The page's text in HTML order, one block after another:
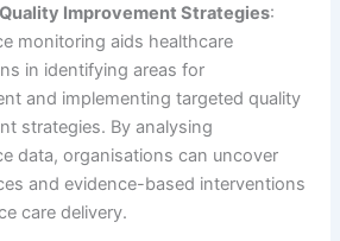
Improvement Strategies:
monitoring aids healthcare
in identifying areas for
and implementing targeted quality
strategies. By analysing
data, organisations can uncover
and evidence-based interventions
care delivery.